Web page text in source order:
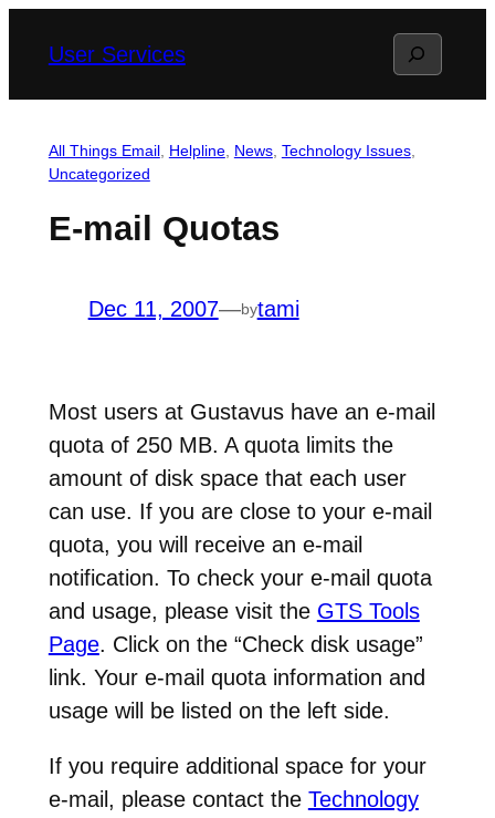
User Services Search
All Things Email, Helpline, News, Technology Issues
Uncategorized
E-mail Quotas
Dec 11, 2007—bytami
Most users at Gustavus have an e-mail
quota of 250 MB. A quota limits the
amount of disk space that each user
can use. If you are close to your e-mail
quota, you will receive an e-mail
notification. To check your e-mail quota
and usage, please visit the GTS Tools
Page. Click on the “Check disk usage”
link. Your e-mail quota information and
usage will be listed on the left side.
If you require additional space for your
e-mail, please contact the Technology